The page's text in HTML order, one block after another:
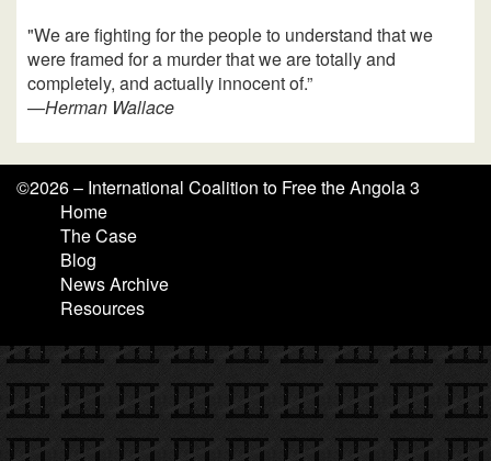
"We are fighting for the people to understand that we
were framed for a murder that we are totally and
completely, and actually innocent of.”
—Herman Wallace
©2026 – International Coalition to Free the Angola 3
Home
The Case
Blog
News Archive
Resources